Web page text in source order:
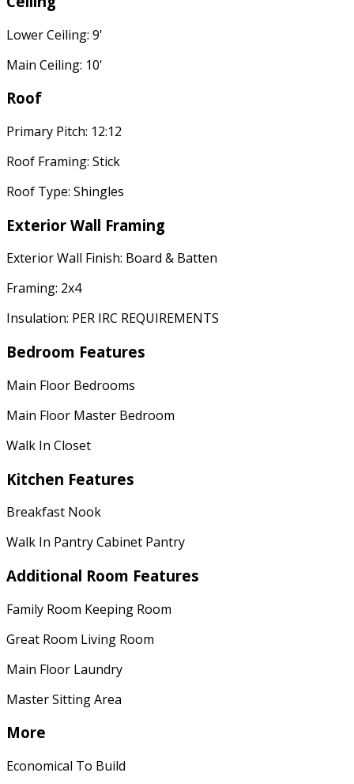
Lower Ceiling: 9'
Main Ceiling: 10'
Roof
Primary Pitch: 12:12
Roof Framing: Stick
Roof Type: Shingles
Exterior Wall Framing
Exterior Wall Finish: Board & Batten
Framing: 2x4
Insulation: PER IRC REQUIREMENTS
Bedroom Features
Main Floor Bedrooms
Main Floor Master Bedroom
Walk In Closet
Kitchen Features
Breakfast Nook
Walk In Pantry Cabinet Pantry
Additional Room Features
Family Room Keeping Room
Great Room Living Room
Main Floor Laundry
Master Sitting Area
More
Economical To Build